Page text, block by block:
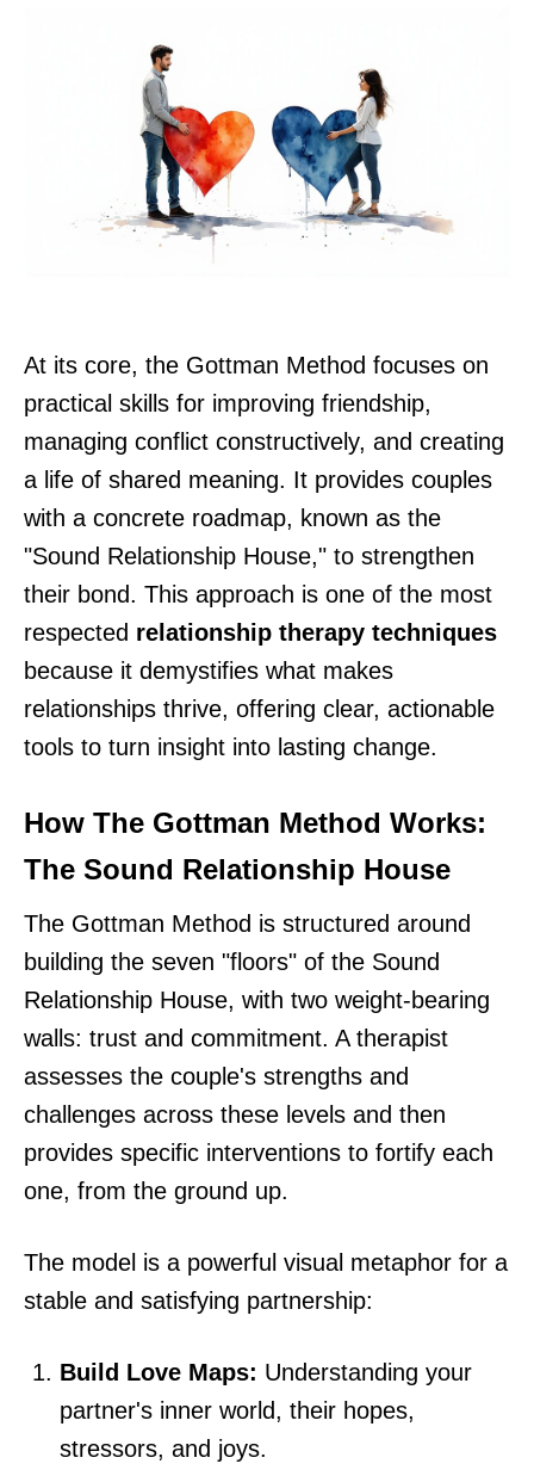
At its core, the Gottman Method focuses on
practical skills for improving friendship,
managing conflict constructively, and creating
a life of shared meaning. It provides couples
with a concrete roadmap, known as the
"Sound Relationship House," to strengthen
their bond. This approach is one of the most
respected relationship therapy techniques
because it demystifies what makes
relationships thrive, offering clear, actionable
tools to turn insight into lasting change.
How The Gottman Method Works:
The Sound Relationship House
The Gottman Method is structured around
building the seven "floors" of the Sound
Relationship House, with two weight-bearing
walls: trust and commitment. A therapist
assesses the couple's strengths and
challenges across these levels and then
provides specific interventions to fortify each
one, from the ground up.
The model is a powerful visual metaphor for a
stable and satisfying partnership:
Build Love Maps: Understanding your
partner's inner world, their hopes,
stressors, and joys.